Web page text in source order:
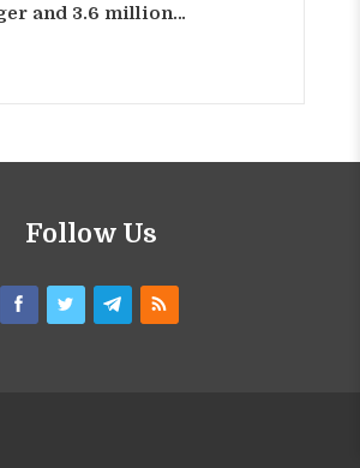
and 3.6 million…
Follow Us